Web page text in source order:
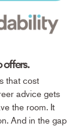
offers.
that cost
advice gets
the room. It
And in the gap